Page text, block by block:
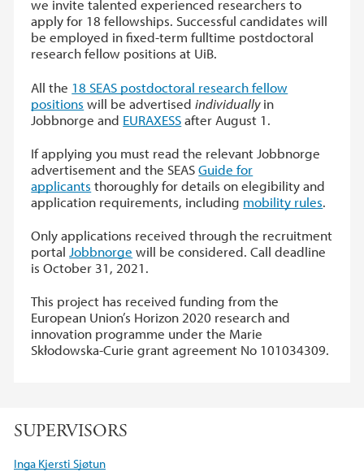
we invite talented experienced researchers to
apply for 18 fellowships. Successful candidates will
be employed in fixed-term fulltime postdoctoral
research fellow positions at UiB.
All the 18 SEAS postdoctoral research fellow
positions will be advertisedindividuallyin
Jobbnorge and EURAXESSafter August 1.
If applying you must read the relevant Jobbnorge
advertisement and the SEASGuide for
applicants thoroughly for details on elegibility and
application requirements, including mobility rules.
Only applications received through the recruitment
portal Jobbnorge will be considered. Call deadline
is October 31, 2021.
This project has received funding from the
European Union’s Horizon 2020 research and
innovation programme under the Marie
Skłodowska-Curie grant agreement No 101034309.
SUPERVISORS
Inga Kjersti Sjøtun